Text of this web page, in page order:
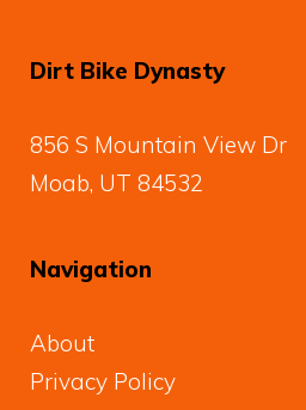
Dirt Bike Dynasty
856 S Mountain View Dr
Moab, UT 84532
Navigation
About
Privacy Policy